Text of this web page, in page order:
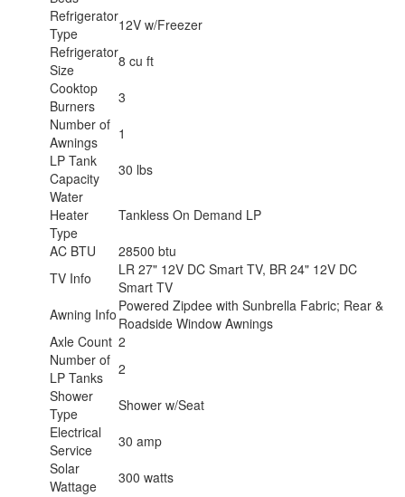
Refrigerator
Type
12V w/Freezer
Refrigerator
Size
8 cu ft
Cooktop
Burners
3
Number of
Awnings
1
LP Tank
Capacity
30 lbs
Water
Heater
Type
Tankless On Demand LP
AC BTU
28500 btu
TV Info
LR 27" 12V DC Smart TV, BR 24" 12V DC
Smart TV
Awning Info Powered Zipdee with Sunbrella Fabric; Rear &
Roadside Window Awnings
Axle Count 2
Number of
LP Tanks
2
Shower
Type
Shower w/Seat
Electrical
Service
30 amp
Solar
Wattage
300 watts